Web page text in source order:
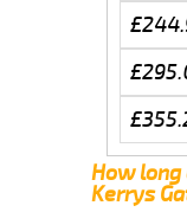
How
Kerrys